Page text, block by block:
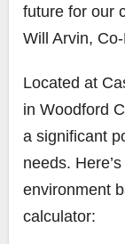
future for our
Will Arvin,
Located at
in Woodford
a significant
needs.
environment
calculator: